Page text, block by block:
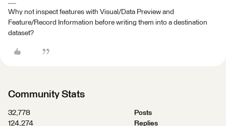
Why not inspect features with Visual/Data Preview and
Feature/Record Information before writing them into a destination
dataset?
Community Stats
32,778
Posts
124,274
Replies